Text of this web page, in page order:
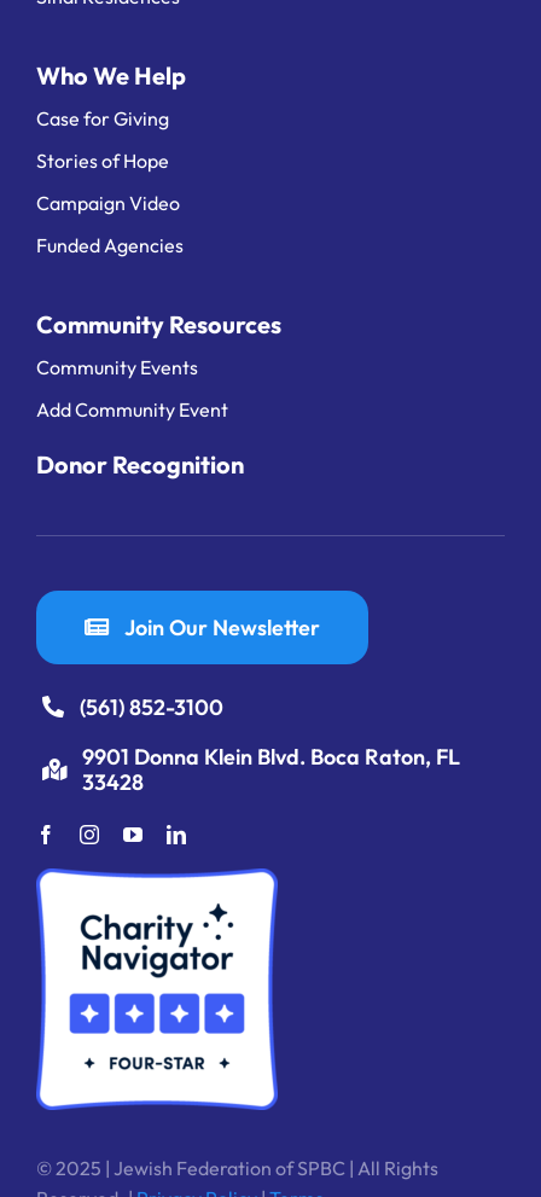
Who We Help
Case for Giving
Stories of Hope
Campaign Video
Funded Agencies
Community Resources
Community Events
Add Community Event
Donor Recognition
Join Our Newsletter
(561) 852-3100
9901 Donna Klein Blvd. Boca Raton, FL
33428
© 2025 | Jewish Federation of SPBC | All Rights